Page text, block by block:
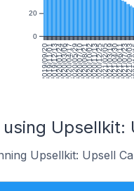
2019/09/202019/11/012019/12/132020/01/242020/03/062020/04/172020/05/292020/07/102020/08/212020/10/022020/11/132020/12/252021/02/052021/03/192021/04/302021/06/112021/07/232021/09/03
0
20
Upsellkit:
Upsellkit: Upsell